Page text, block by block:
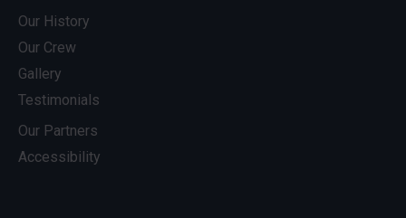
Our History
Our Crew
Gallery
Testimonials
Our Partners
Accessibility